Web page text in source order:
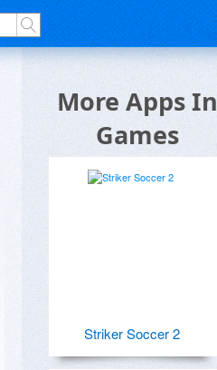
More Apps In
Games
Striker Soccer 2